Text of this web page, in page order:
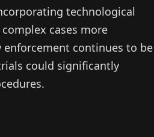
technological
cases more
enforcement continues to be
could significantly